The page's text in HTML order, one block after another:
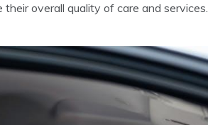
their overall quality of care and services.